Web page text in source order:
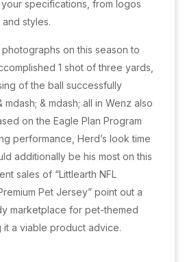
specifications, from logos
styles.
on this season to
1 shot of three yards,
of the ball successfully
& mdash; all in Wenz also
on the Eagle Plan Program
performance, Herd’s look time
additionally be his most on this
sales of “Littlearth NFL
Pet Jersey” point out a
marketplace for pet-themed
it a viable product advice.